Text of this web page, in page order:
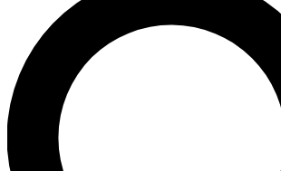
For the quickest way to join, enter your
send a confirmation email and sign
Weekly newsletters with the latest
advice and features.